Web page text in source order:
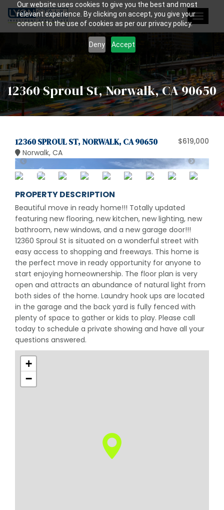
Our website uses cookies to give you the best and most
relevant experience. By clicking on accept, you give your
consent to the use of cookies as per our privacy policy.
Deny Accept
Toggle
12360 Sproul St, Norwalk, CA 90650
12360 SPROUL ST, NORWALK, CA 90650
Norwalk, CA
$619,000
PROPERTY DESCRIPTION
Beautiful move in ready home!!! Totally updated
featuring new flooring, new kitchen, new lighting, new
bathroom, new windows, and a new garage door!!!
12360 Sproul St is situated on a wonderful street with
easy access to shopping and freeways. This home is
the perfect move in ready opportunity for anyone to
start enjoying homeownership. The floor plan is very
open and attracts an abundance of natural light from
both sides of the home. Laundry hook ups are located
in the garage and the back yard is fully fenced with
plenty of space to gather or kids to play. Please call
today to schedule a private showing and have all your
questions answered.
+
−